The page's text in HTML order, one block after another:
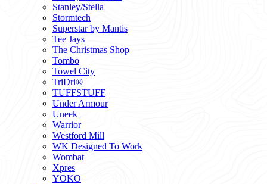
Stanley/Stella
Stormtech
Superstar by Mantis
Tee Jays
The Christmas Shop
Tombo
Towel City
TriDri®
TUFFSTUFF
Under Armour
Uneek
Warrior
Westford Mill
WK Designed To Work
Wombat
Xpres
YOKO